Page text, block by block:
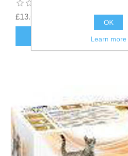
£13.62
OK
Learn more